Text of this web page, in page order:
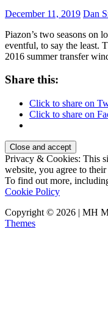
December 11, 2019 Dan
Piazon’s two seasons on
eventful, to say the least.
2016 summer transfer
Share this:
Click to share on
Click to share on
Privacy & Cookies: This
website, you agree to their
To find out more,
Cookie Policy
Copyright © 2026 | MH
Themes